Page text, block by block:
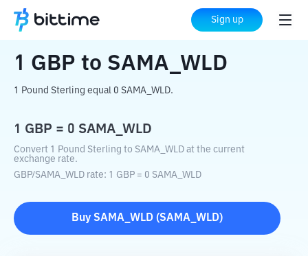
Sign up
Home Crypto Converter SAMA_WLD
1 GBP to SAMA_WLD
1 Pound Sterling equal 0 SAMA_WLD.
1 GBP = 0 SAMA_WLD
Convert 1 Pound Sterling to SAMA_WLD at the current
exchange rate.
GBP/SAMA_WLD rate: 1 GBP = 0 SAMA_WLD
Buy SAMA_WLD (SAMA_WLD)